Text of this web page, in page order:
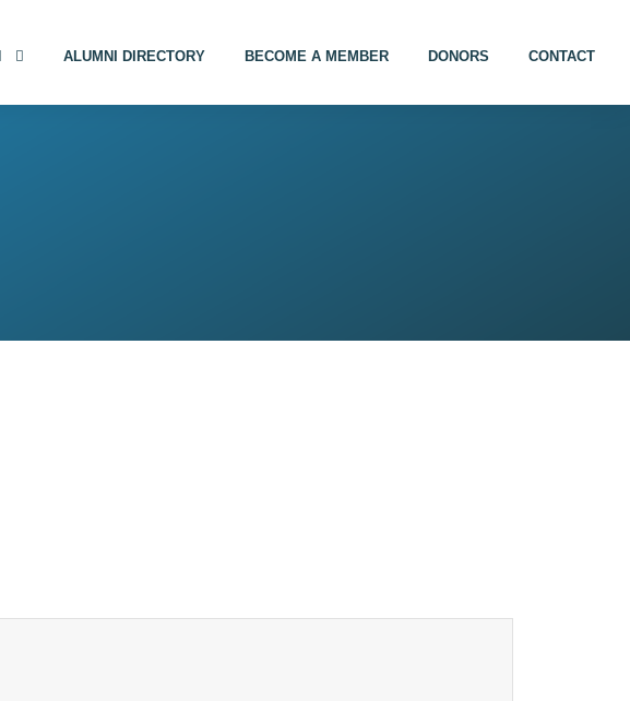
ALUMNI DIRECTORY BECOME A MEMBER DONORS CONTACT